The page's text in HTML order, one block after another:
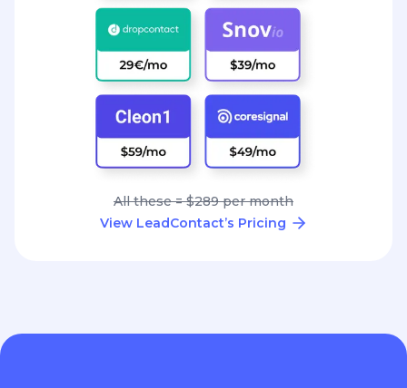
All these = $289 per month
View LeadContact’s Pricing